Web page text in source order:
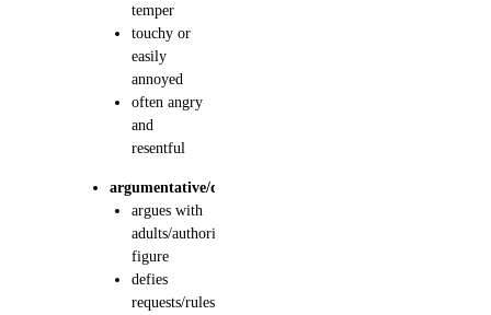
temper
touchy or
easily
annoyed
often angry
and
resentful
argumentative/defiant:
argues with
adults/authority
figure
defies
requests/rules